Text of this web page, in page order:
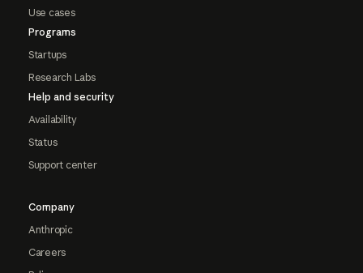
Use cases
Programs
Startups
Research Labs
Help and security
Availability
Status
Support center
Company
Anthropic
Careers